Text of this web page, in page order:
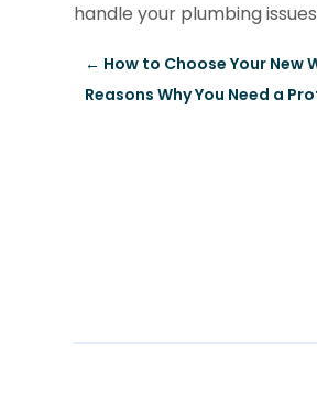
handle your plumbing
← How to Choose Your New
Reasons Why You Need a